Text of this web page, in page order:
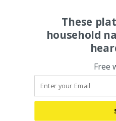
These
household
Free